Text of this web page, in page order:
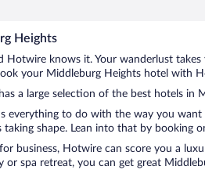
Heights
Hotwire knows it. Your wanderlust
your Middleburg Heights hotel with
a large selection of the best hotels in
everything to do with the way you
shape. Lean into that by booking
business, Hotwire can score you a
or spa retreat, you can get great